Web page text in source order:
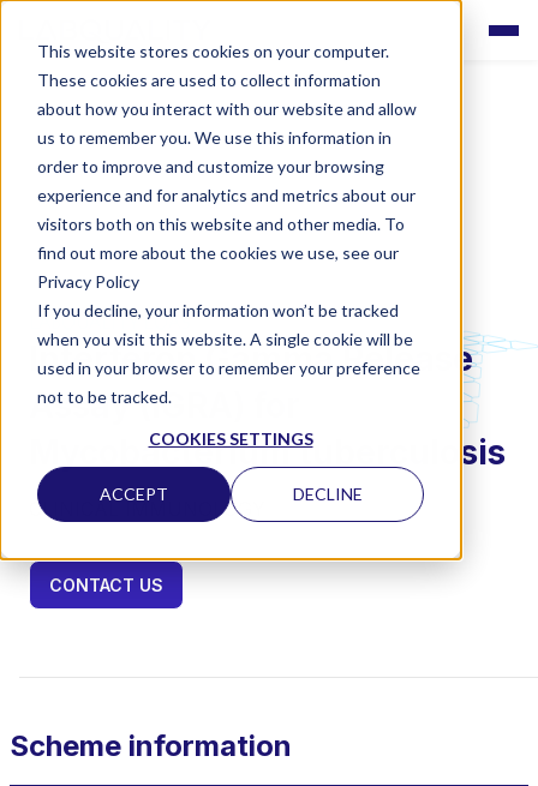
This website stores cookies on your computer.
These cookies are used to collect information
about how you interact with our website and allow
us to remember you. We use this information in
order to improve and customize your browsing
experience and for analytics and metrics about our
visitors both on this website and other media. To
find out more about the cookies we use, see our
Privacy Policy
If you decline, your information won’t be tracked
when you visit this website. A single cookie will be
used in your browser to remember your preference
not to be tracked.
COOKIES SETTINGS
ACCEPT DECLINE
LABQUALITY EQAS
Interferon Gamma Release
Assay (IGRA) for
Mycobacterium tuberculosis
CLINICAL IMMUNOLOGY
CONTACT US
Scheme information